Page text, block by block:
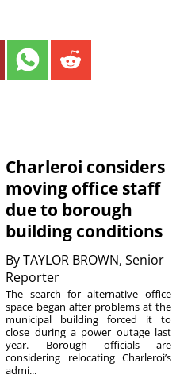
Charleroi considers
moving office staff
due to borough
building conditions
ByTAYLOR BROWN, Senior
Reporter
The search for alternative office
space began after problems at the
municipal building forced it to
close during a power outage last
year. Borough officials are
considering relocating Charleroi’s
admi...